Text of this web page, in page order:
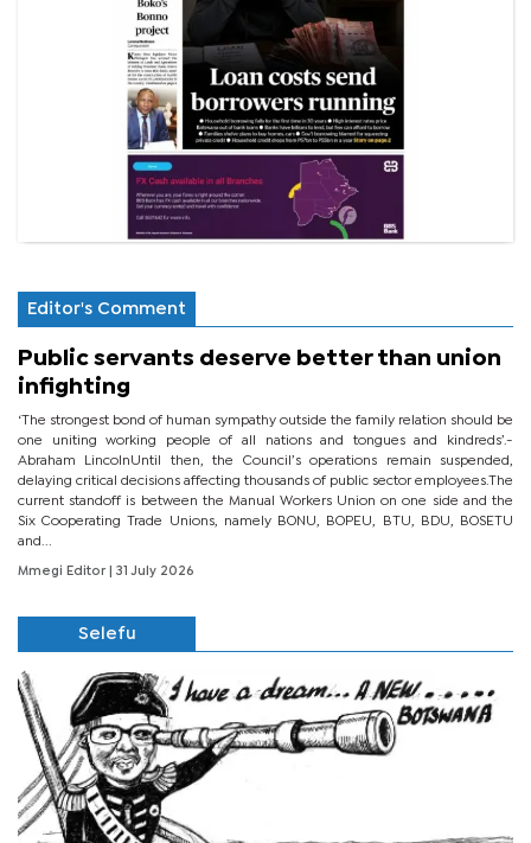
Editor's Comment
Public servants deserve better than union
infighting
‘The strongest bond of human sympathy outside the family relation should be
one uniting working people of all nations and tongues and kindreds’.-
Abraham LincolnUntil then, the Council’s operations remain suspended,
delaying critical decisions affecting thousands of public sector employees.The
current standoff is between the Manual Workers Union on one side and the
Six Cooperating Trade Unions, namely BONU, BOPEU, BTU, BDU, BOSETU
and...
Mmegi Editor | 31 July 2026
Selefu